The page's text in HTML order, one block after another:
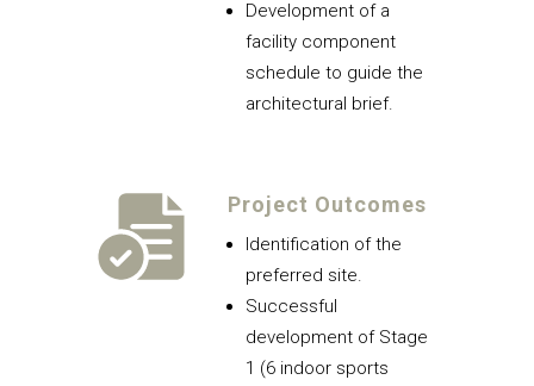
Development of a
facility component
schedule to guide the
architectural brief.
Project Outcomes
Identification of the
preferred site.
Successful
development of Stage
1 (6 indoor sports